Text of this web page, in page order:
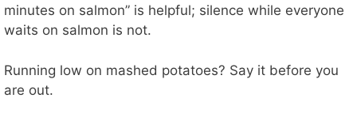
minutes on salmon” is helpful; silence while everyone
waits on salmon is not.
Running low on mashed potatoes? Say it before you
are out.